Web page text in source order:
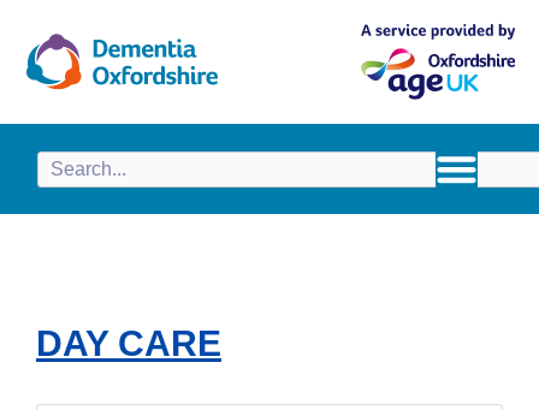
DAY CARE